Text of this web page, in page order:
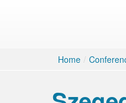
Home /